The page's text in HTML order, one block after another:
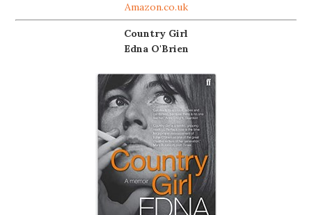
Amazon.co.uk
Country Girl
Edna O'Brien